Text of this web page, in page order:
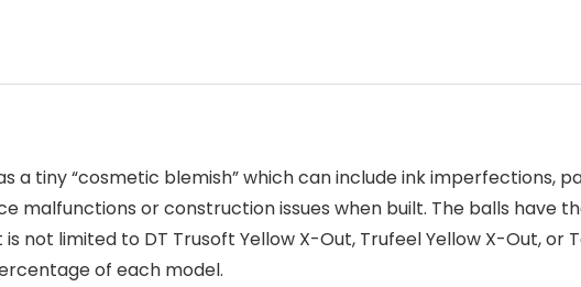
a tiny “cosmetic blemish” which can include ink imperfections,
malfunctions or construction issues when built. The balls have
not limited to DT Trusoft Yellow X-Out, Trufeel Yellow X-Out, or
of each model.